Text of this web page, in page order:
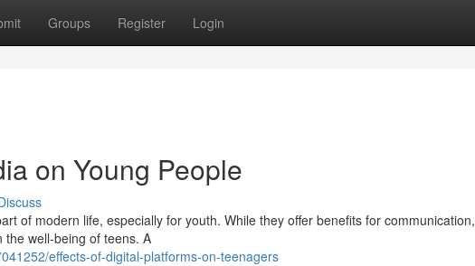
Groups Register Login
on Young People
of modern life, especially for youth. While they offer benefits for communication,
well-being of teens. A
effects-of-digital-platforms-on-teenagers